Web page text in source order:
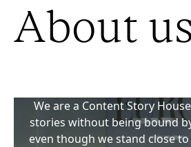
About us
We are a Content Story
stories without being bound
even though we stand close